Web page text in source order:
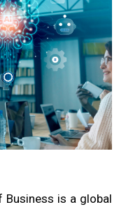
Business is a global